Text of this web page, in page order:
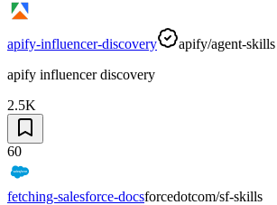
apify-influencer-discovery
apify/agent-skills
apify influencer discovery
2.5K
60
fetching-salesforce-docsforcedotcom/sf-skills